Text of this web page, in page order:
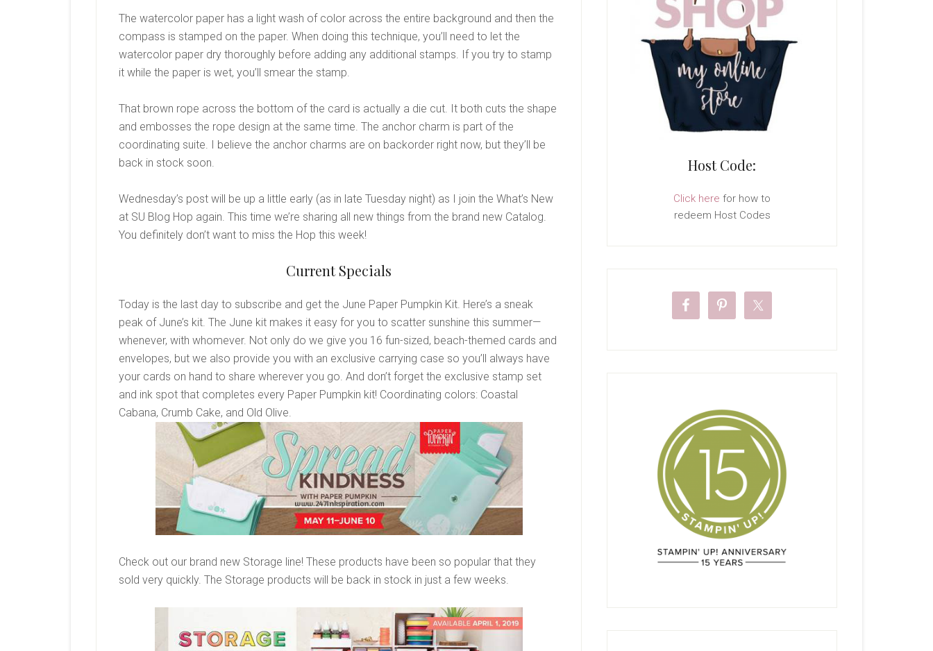
The watercolor paper has a light wash of color across the entire background and then the
compass is stamped on the paper. When doing this technique, you’ll need to let the
watercolor paper dry thoroughly before adding any additional stamps. If you try to stamp
it while the paper is wet, you’ll smear the stamp.
That brown rope across the bottom of the card is actually a die cut. It both cuts the shape
and embosses the rope design at the same time. The anchor charm is part of the
coordinating suite. I believe the anchor charms are on backorder right now, but they’ll be
back in stock soon.
Wednesday’s post will be up a little early (as in late Tuesday night) as I join the What’s New
at SU Blog Hop again. This time we’re sharing all new things from the brand new Catalog.
You definitely don’t want to miss the Hop this week!
Current Specials
Today is the last day to subscribe and get the June Paper Pumpkin Kit. Here’s a sneak
peak of June’s kit. The June kit makes it easy for you to scatter sunshine this summer—
whenever, with whomever. Not only do we give you 16 fun-sized, beach-themed cards and
envelopes, but we also provide you with an exclusive carrying case so you’ll always have
your cards on hand to share wherever you go. And don’t forget the exclusive stamp set
and ink spot that completes every Paper Pumpkin kit! Coordinating colors: Coastal
Cabana, Crumb Cake, and Old Olive.
Check out our brand new Storage line! These products have been so popular that they
sold very quickly. The Storage products will be back in stock in just a few weeks.
Host Code:
Click here for how to
redeem Host Codes